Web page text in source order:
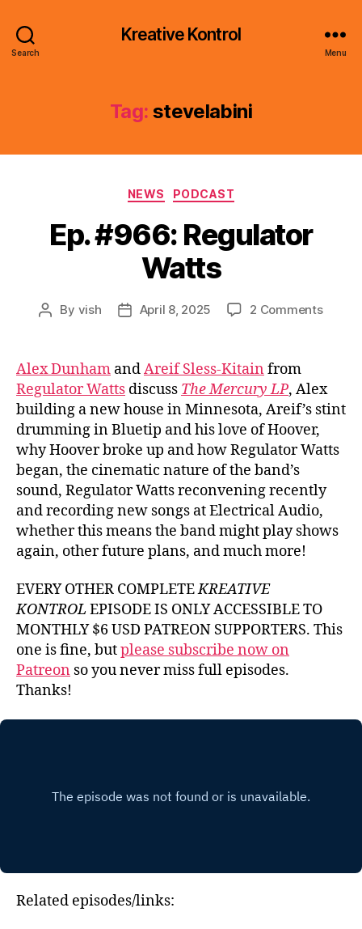
Search
Kreative Kontrol
Menu
Tag: stevelabini
Categories
NEWS PODCAST
Ep. #966: Regulator
Watts
Post
By vish
PostApril 8, 2025 2 Commentson
Alex Dunham andAreif Sless-Kitain from
Regulator Watts discuss The Mercury LP, Alex
building a new house in Minnesota, Areif’s stint
drumming in Bluetip and his love of Hoover,
why Hoover broke up and how Regulator Watts
began, the cinematic nature of the band’s
sound, Regulator Watts reconvening recently
and recording new songs at Electrical Audio,
whether this means the band might play shows
again, other future plans, and much more!
EVERY OTHER COMPLETEKREATIVE
KONTROL EPISODE IS ONLY ACCESSIBLE TO
MONTHLY $6 USD PATREON SUPPORTERS. This
one is fine, butplease subscribe now on
Patreon so you never miss full episodes.
Thanks!
Related episodes/links: